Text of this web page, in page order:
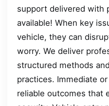
support delivered with
available! When key
vehicle, they can
worry. We deliver
structured methods
practices. Immediate
reliable outcomes that